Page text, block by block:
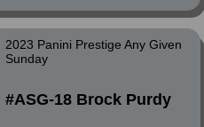
2023 Panini Prestige Any Given
Sunday
#ASG-18 Brock Purdy